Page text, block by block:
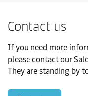
Contact us
If you need more
please contact our
They are standing by